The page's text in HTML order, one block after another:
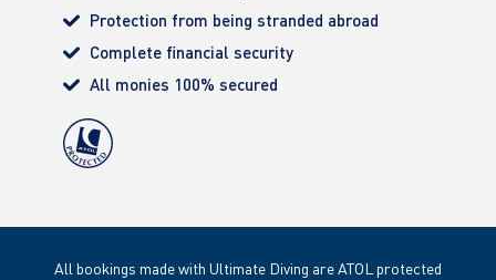
Protection from being stranded abroad
Complete financial security
All monies 100% secured
All bookings made with Ultimate Diving are ATOL protected